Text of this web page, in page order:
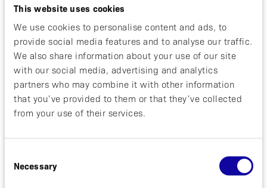
This website uses cookies
We use cookies to personalise content and ads, to
provide social media features and to analyse our traffic.
We also share information about your use of our site
with our social media, advertising and analytics
partners who may combine it with other information
that you’ve provided to them or that they’ve collected
from your use of their services.
Selection
Necessary
April 29, 2025
Positive Phase 2 Clinical Results for
Izokibep in Psoriatic Arthritis
Published
Solna, Sweden, April 29, 2025. Affibody AB
(“Affibody”) today announced that a
publication outlining the positive results
a next generation IL-17...